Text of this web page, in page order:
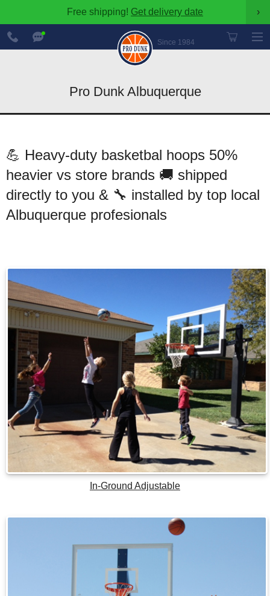
Free shipping! Get delivery date ›
Since 1984
888-
600-
8545
Pro Dunk Albuquerque
💪 Heavy-duty basketbal hoops 50%
heavier vs store brands 🚚 shipped
directly to you & 🔧 installed by top local
Albuquerque profesionals
In-Ground Adjustable